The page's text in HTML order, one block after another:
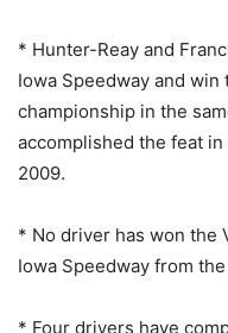
* Hunter-Reay and
Iowa Speedway and
championship in the
accomplished the feat
2009.
* No driver has won the
Iowa Speedway from
* Four drivers have